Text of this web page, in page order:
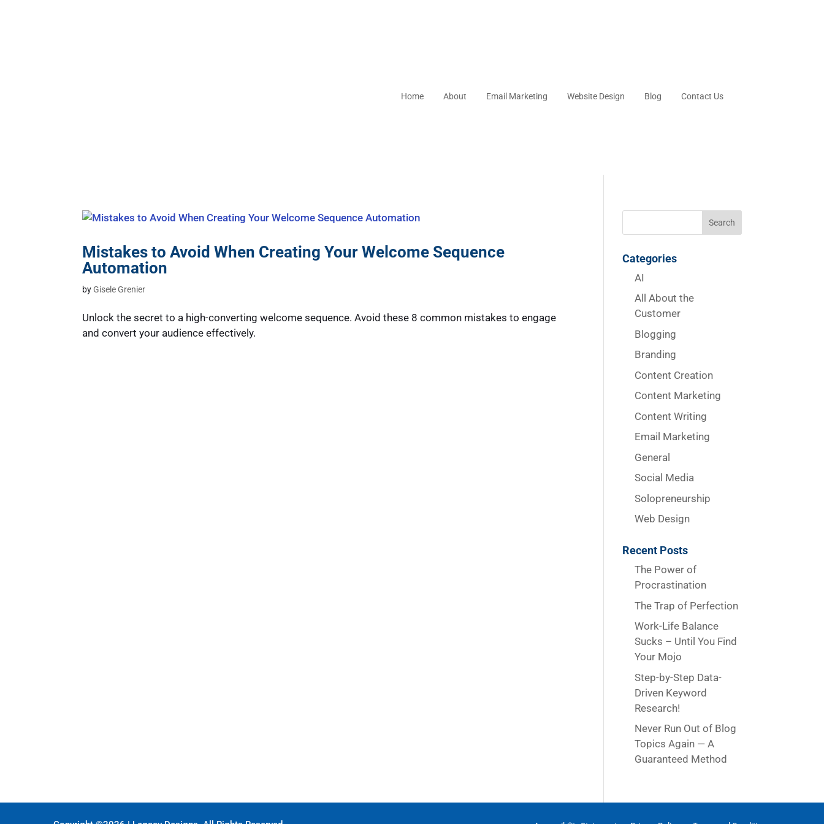
Home About Email Marketing Website Design Blog Contact Us
Mistakes to Avoid When Creating Your Welcome Sequence
Automation
byGisele Grenier
Unlock the secret to a high-converting welcome sequence. Avoid these 8 common mistakes to engage
and convert your audience effectively.
Categories
AI
All About the
Customer
Blogging
Branding
Content Creation
Content Marketing
Content Writing
Email Marketing
General
Social Media
Solopreneurship
Web Design
Recent Posts
The Power of
Procrastination
The Trap of Perfection
Work-Life Balance
Sucks – Until You Find
Your Mojo
Step-by-Step Data-
Driven Keyword
Research!
Never Run Out of Blog
Topics Again — A
Guaranteed Method